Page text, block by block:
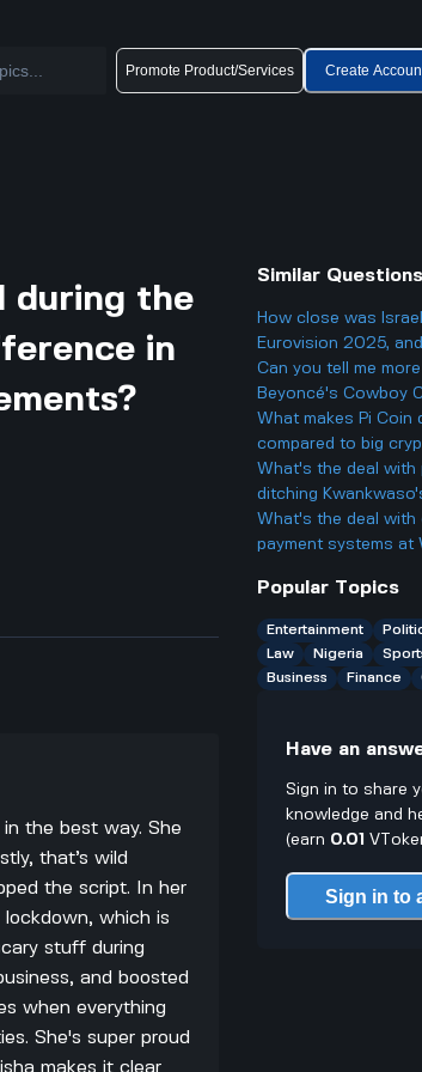
Promote Product/Services Create
during the
in
the best way. She
that’s wild
the script. In her
which is
stuff during
and boosted
when everything
She's super proud
makes it clear
Similar Questions
How close was
Eurovision 2025,
final result?
Can you tell me
Beyoncé's Cowboy
what to expect from
What makes Pi Coin
compared to big
like Bitcoin, and does
better or worse for
finance?
What's the deal with
ditching
they being, like, kind
something?
What's the deal with
payment systems at
only have cash on
Popular Topics
Entertainment
Law
Nigeria
Business
Finance
Have an
Sign in to share
knowledge and
(earn 0.01
Sign in to